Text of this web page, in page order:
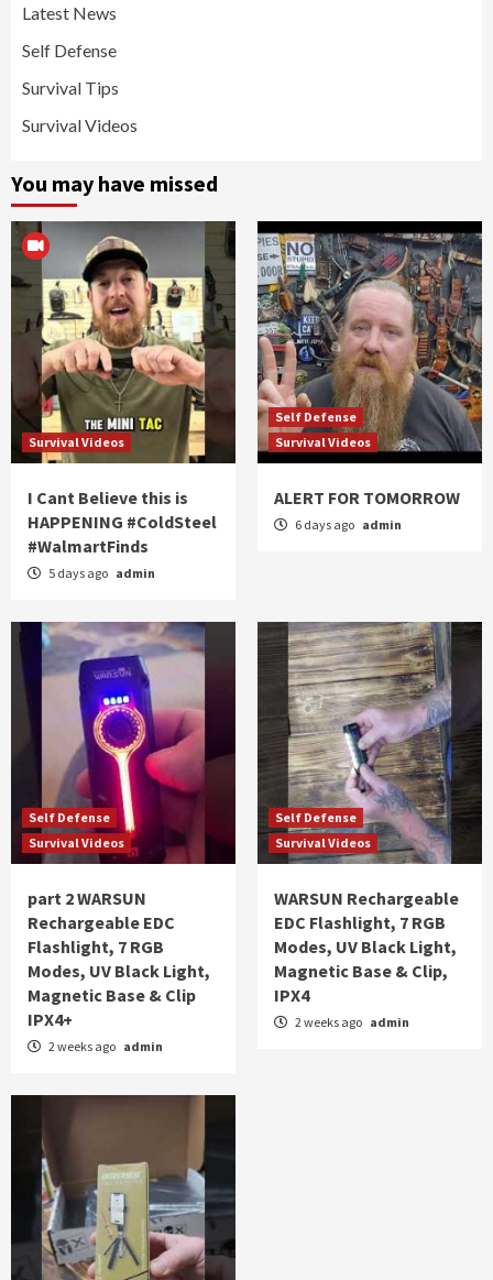
Latest News
Self Defense
Survival Tips
Survival Videos
You may have missed
Survival Videos
I Cant Believe this is
HAPPENING #ColdSteel
#WalmartFinds
5 days ago admin
Self Defense
Survival Videos
ALERT FOR TOMORROW
6 days ago admin
Self Defense
Survival Videos
part 2 WARSUN
Rechargeable EDC
Flashlight, 7 RGB
Modes, UV Black Light,
Magnetic Base & Clip
IPX4+
2 weeks ago admin
Self Defense
Survival Videos
WARSUN Rechargeable
EDC Flashlight, 7 RGB
Modes, UV Black Light,
Magnetic Base & Clip,
IPX4
2 weeks ago admin